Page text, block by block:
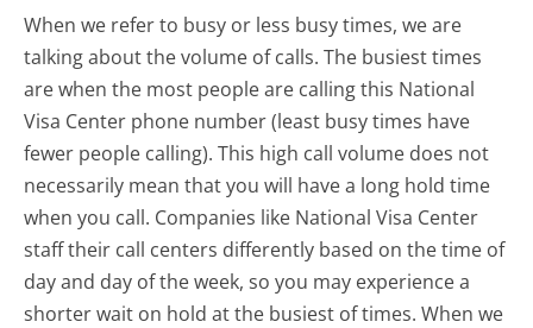
When we refer to busy or less busy times, we are
talking about the volume of calls. The busiest times
are when the most people are calling this National
Visa Center phone number (least busy times have
fewer people calling). This high call volume does not
necessarily mean that you will have a long hold time
when you call. Companies like National Visa Center
staff their call centers differently based on the time of
day and day of the week, so you may experience a
shorter wait on hold at the busiest of times. When we